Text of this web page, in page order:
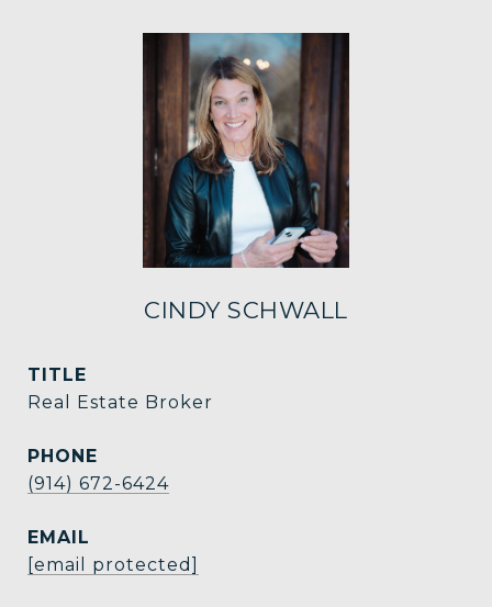
CINDY SCHWALL
TITLE
Real Estate Broker
PHONE
(914) 672-6424
EMAIL
[email protected]